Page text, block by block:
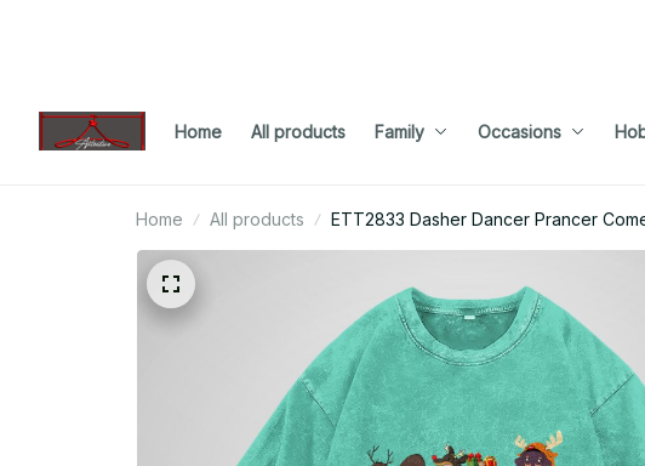
Home All products Family Occasions
Home All products ETT2833 Dasher Dancer Prancer